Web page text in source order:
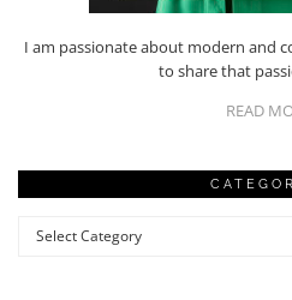
I am passionate about modern and
to share that
READ
Categories